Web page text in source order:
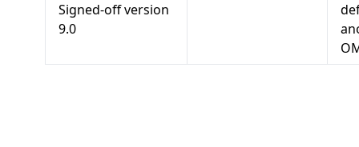
Signed-off version
9.0